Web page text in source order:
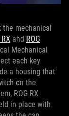
mechanical
and ROG
Mechanical
each key
a housing that
on the
ROG RX
in place with